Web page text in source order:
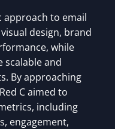
approach to email
design, brand
while
scalable and
By approaching
C aimed to
including
engagement,